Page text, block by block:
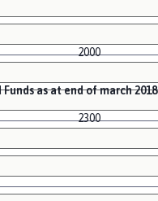
2000
as at end of march 2018
2300